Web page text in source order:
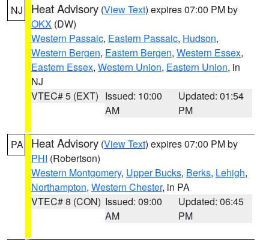
NJ Heat Advisory (View Text) expires 07:00 PM by
OKX (DW)
Western Passaic, Eastern Passaic, Hudson,
Western Bergen, Eastern Bergen, Western Essex,
Eastern Essex, Western Union, Eastern Union, in
NJ
VTEC# 5 (EXT) Issued: 10:00
AM
Updated: 01:54
PM
PA Heat Advisory (View Text) expires 07:00 PM by
PHI (Robertson)
Western Montgomery, Upper Bucks, Berks, Lehigh,
Northampton, Western Chester, in PA
VTEC# 8 (CON) Issued: 09:00
AM
Updated: 06:45
PM